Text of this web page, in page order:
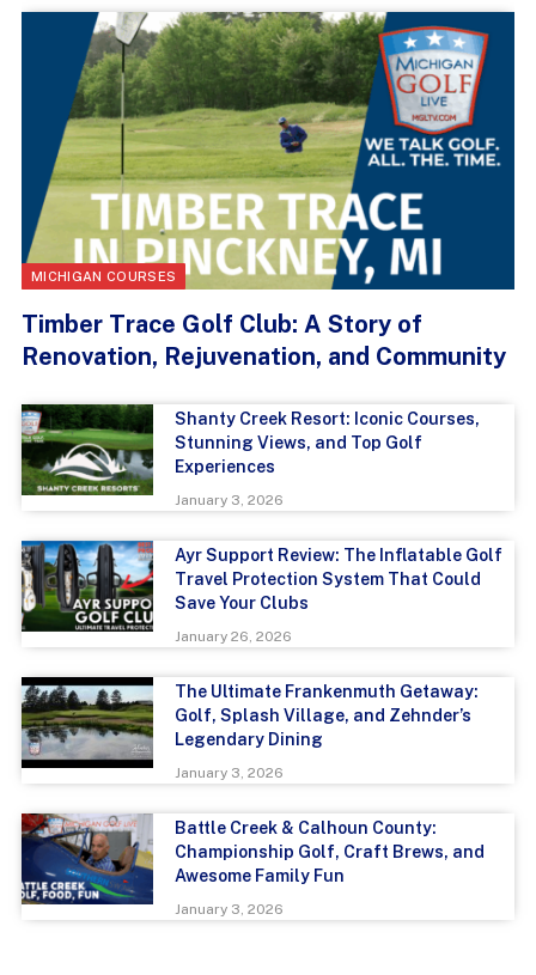
MICHIGAN COURSES
Timber Trace Golf Club: A Story of
Renovation, Rejuvenation, and Community
Shanty Creek Resort: Iconic Courses,
Stunning Views, and Top Golf
Experiences
January 3, 2026
Ayr Support Review: The Inflatable Golf
Travel Protection System That Could
Save Your Clubs
January 26, 2026
The Ultimate Frankenmuth Getaway:
Golf, Splash Village, and Zehnder’s
Legendary Dining
January 3, 2026
Battle Creek & Calhoun County:
Championship Golf, Craft Brews, and
Awesome Family Fun
January 3, 2026